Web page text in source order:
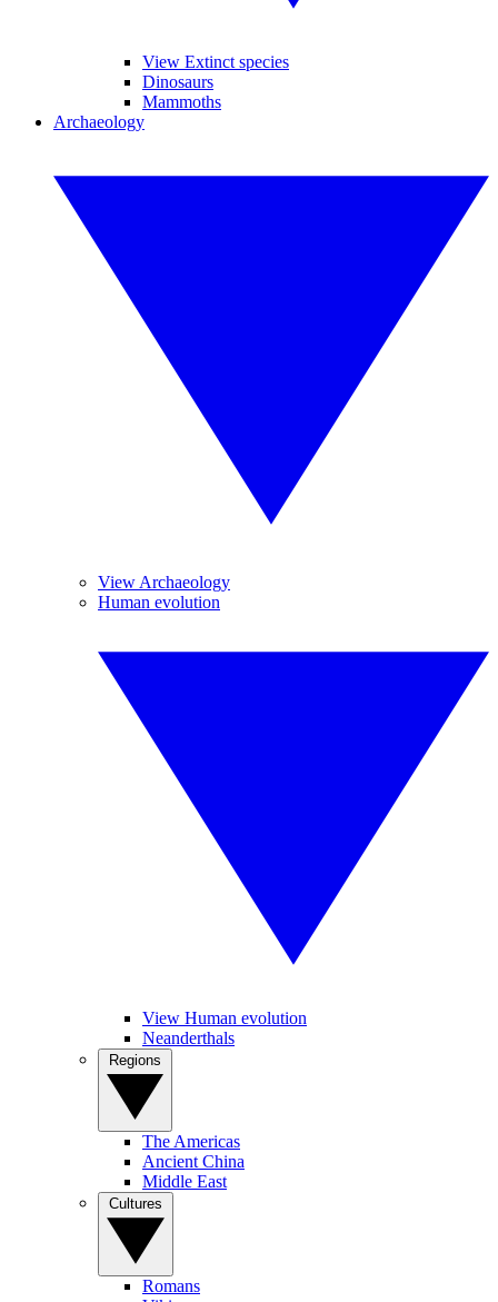
View Extinct species
Dinosaurs
Mammoths
Archaeology
View Archaeology
Human evolution
View Human evolution
Neanderthals
The Americas
Ancient China
Middle East
Romans